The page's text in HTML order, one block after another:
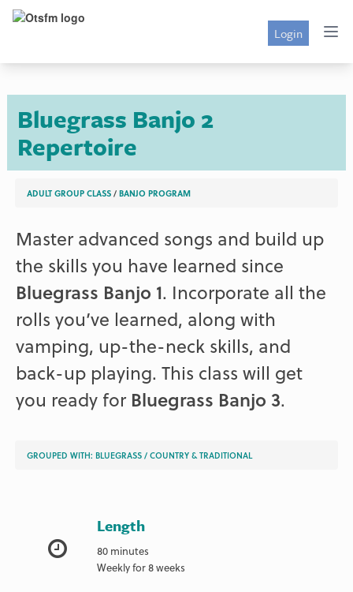
Login
Bluegrass Banjo 2
Repertoire
ADULT GROUP CLASS /BANJO PROGRAM
Master advanced songs and build up
the skills you have learned since
Bluegrass Banjo 1. Incorporate all the
rolls you’ve learned, along with
vamping, up-the-neck skills, and
back-up playing. This class will get
you ready for Bluegrass Banjo 3.
GROUPED WITH:BLUEGRASS /COUNTRY & TRADITIONAL
Length
80 minutes
Weekly for 8 weeks